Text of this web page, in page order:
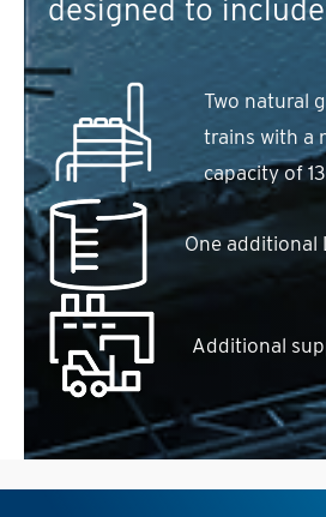
designed to
Two natural
trains with a
capacity of
One additional
Additional